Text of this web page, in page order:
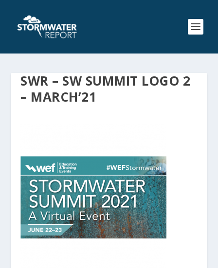
SWR – SW SUMMIT LOGO 2
– MARCH’21